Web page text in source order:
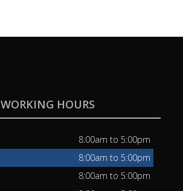
WORKING HOURS
8:00am to 5:00pm
8:00am to 5:00pm
8:00am to 5:00pm